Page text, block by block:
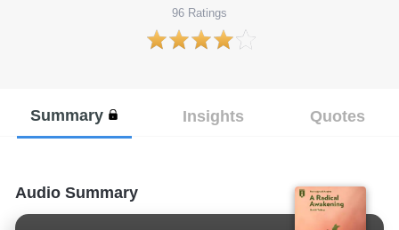
96 Ratings
Summary Insights Quotes
Audio Summary